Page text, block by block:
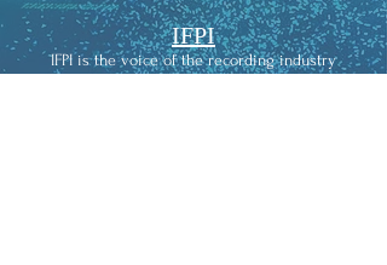
IFPI
IFPI is the voice of the recording industry